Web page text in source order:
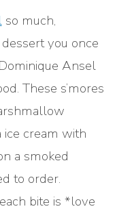
so much,
you once
Ansel
These s’mores
ice cream with
a smoked
to order.
bite is *love